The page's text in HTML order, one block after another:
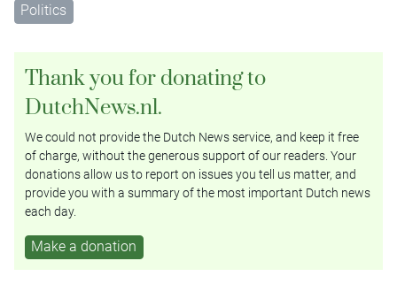
Politics
Thank you for donating to
DutchNews.nl.
We could not provide the Dutch News service, and keep it free
of charge, without the generous support of our readers. Your
donations allow us to report on issues you tell us matter, and
provide you with a summary of the most important Dutch news
each day.
Make a donation